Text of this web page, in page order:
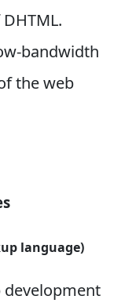
bandwidth
the web
language)
development